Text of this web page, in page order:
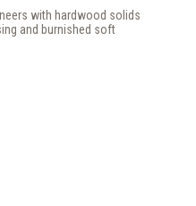
with hardwood solids
and burnished soft